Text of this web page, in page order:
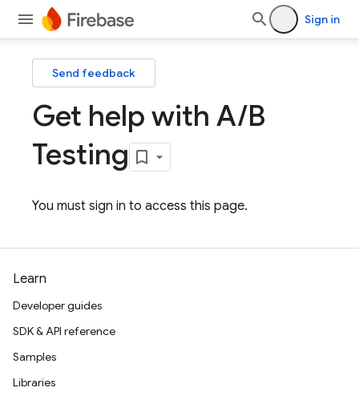
Sign in
Send feedback
Get help with A/B
Testing
You must sign in to access this page.
Learn
Developer guides
SDK & API reference
Samples
Libraries